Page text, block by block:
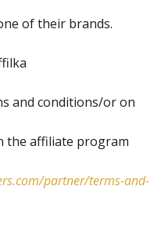
of their brands.
and conditions/or on
the affiliate program
partner/terms-and-